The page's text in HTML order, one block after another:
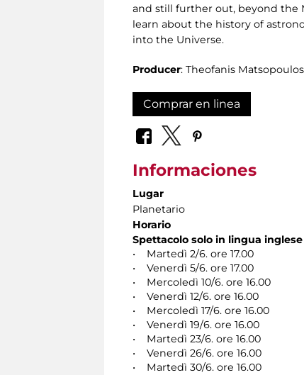
and still further out, beyond the
learn about the history of
into the Universe.
Producer: Theofanis
Comprar en linea
Informaciones
Lugar
Planetario
Horario
Spettacolo solo in lingua inglese
• Martedì 2/6. ore 17.00
• Venerdì 5/6. ore 17.00
• Mercoledì 10/6. ore 16.00
• Venerdì 12/6. ore 16.00
• Mercoledì 17/6. ore 16.00
• Venerdì 19/6. ore 16.00
• Martedì 23/6. ore 16.00
• Venerdì 26/6. ore 16.00
• Martedì 30/6. ore 16.00